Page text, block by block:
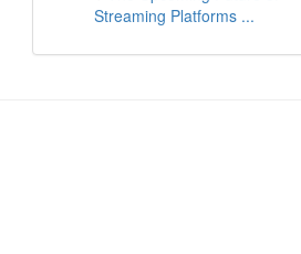
Streaming Platforms ...